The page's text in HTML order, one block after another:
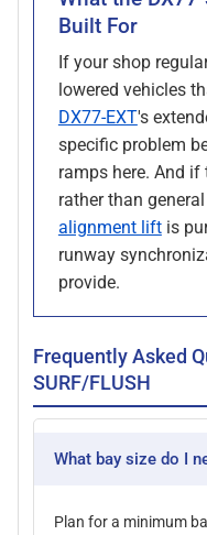
Built For
If your shop
lowered vehicles
DX77-EXT's
specific problem
ramps here. And
rather than
alignment liftis
runway
provide.
Frequently Asked
SURF/FLUSH
What bay size do I
Plan for a minimum